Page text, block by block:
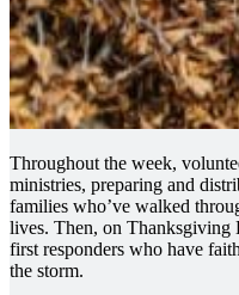
Throughout the week,
ministries, preparing and
families who’ve walked
lives. Then, on Thanksgiving
first responders who have
the storm.